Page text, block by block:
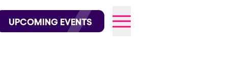
on Instagram
on TikTok
UPCOMING EVENTS